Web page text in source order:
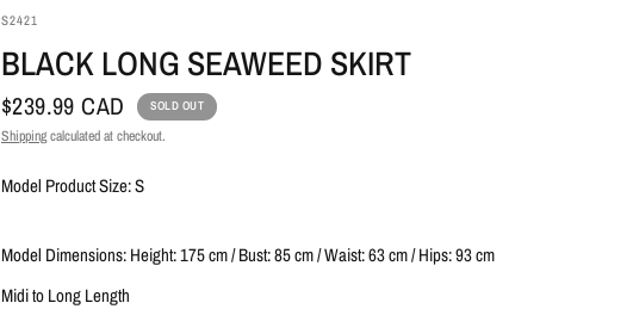
S2421
BLACK LONG SEAWEED SKIRT
$239.99 CAD SOLD OUT
Shippingcalculated at checkout.
Model Product Size: S
Model Dimensions: Height: 175 cm / Bust: 85 cm / Waist: 63 cm / Hips: 93 cm
Midi to Long Length